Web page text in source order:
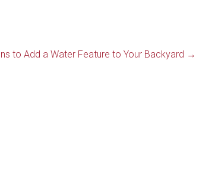
to Add a Water Feature to Your Backyard →